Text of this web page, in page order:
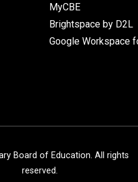
MyCBE
Brightspace by D2L
Google Workspace
Board of Education. All rights
reserved.